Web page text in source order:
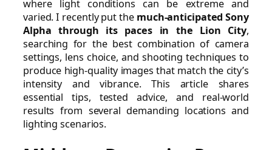
where light conditions can be extreme and
varied. I recently put the much-anticipated Sony
Alpha through its paces in the Lion City,
searching for the best combination of camera
settings, lens choice, and shooting techniques to
produce high-quality images that match the city’s
intensity and vibrance. This article shares
essential tips, tested advice, and real-world
results from several demanding locations and
lighting scenarios.